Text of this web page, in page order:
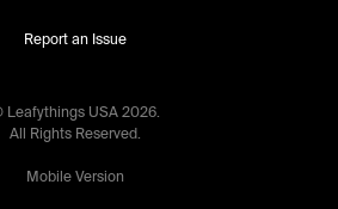
Report an Issue
Leafythings USA 2026.
All Rights Reserved.
Mobile Version